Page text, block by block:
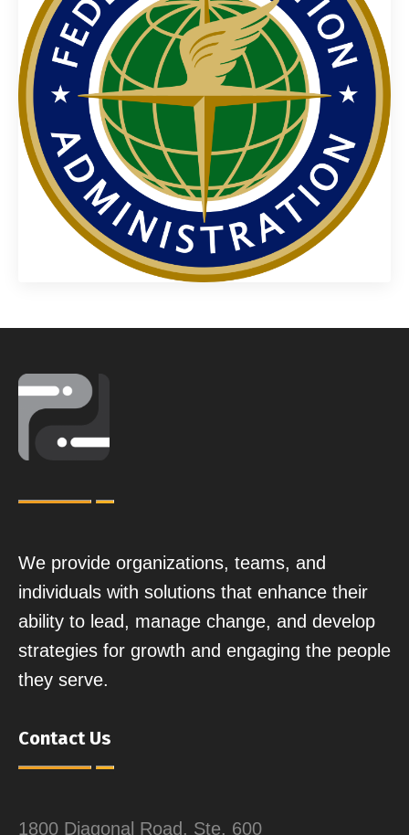
We provide organizations, teams, and
individuals with solutions that enhance their
ability to lead, manage change, and develop
strategies for growth and engaging the people
they serve.
Contact Us
1800 Diagonal Road, Ste. 600